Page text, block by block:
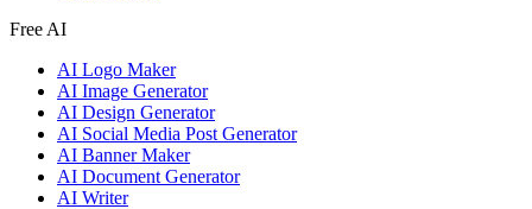
Free AI
AI Logo Maker
AI Image Generator
AI Design Generator
AI Social Media Post Generator
AI Banner Maker
AI Document Generator
AI Writer